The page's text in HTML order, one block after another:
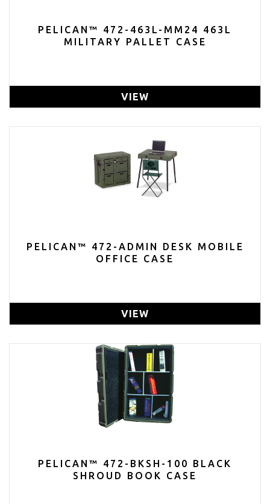
PELICAN™ 472-463L-MM24 463L
MILITARY PALLET CASE
VIEW
PELICAN™ 472-ADMIN DESK MOBILE
OFFICE CASE
VIEW
PELICAN™ 472-BKSH-100 BLACK
SHROUD BOOK CASE